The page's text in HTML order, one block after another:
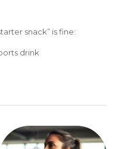
snack” is fine:
drink